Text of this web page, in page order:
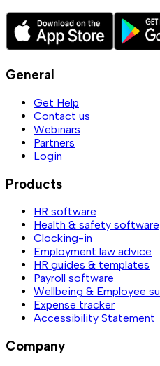
General
Get Help
Contact us
Webinars
Partners
Login
Products
HR software
Health & safety software
Clocking-in
Employment law advice
HR guides & templates
Payroll software
Wellbeing & Employee
Expense tracker
Accessibility Statement
Company